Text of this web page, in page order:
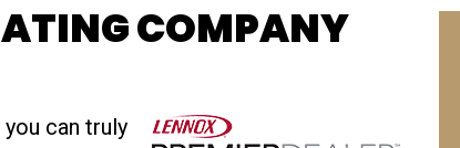
COMPANY
can truly